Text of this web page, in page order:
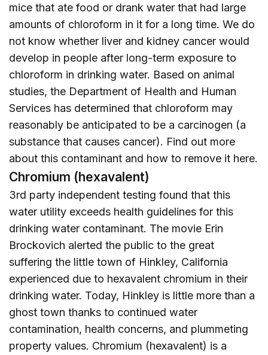
mice that ate food or drank water that had large
amounts of chloroform in it for a long time. We do
not know whether liver and kidney cancer would
develop in people after long-term exposure to
chloroform in drinking water. Based on animal
studies, the Department of Health and Human
Services has determined that chloroform may
reasonably be anticipated to be a carcinogen (a
substance that causes cancer). Find out more
about this contaminant and how to remove it here.
Chromium (hexavalent)
3rd party independent testing found that this
water utility exceeds health guidelines for this
drinking water contaminant. The movie Erin
Brockovich alerted the public to the great
suffering the little town of Hinkley, California
experienced due to hexavalent chromium in their
drinking water. Today, Hinkley is little more than a
ghost town thanks to continued water
contamination, health concerns, and plummeting
property values. Chromium (hexavalent) is a